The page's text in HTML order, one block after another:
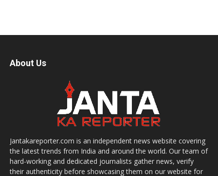
About Us
Jantakareporter.com is an independent news website covering
the latest trends from India and around the world. Our team of
hard-working and dedicated journalists gather news, verify
their authenticity before showcasing them on our website for